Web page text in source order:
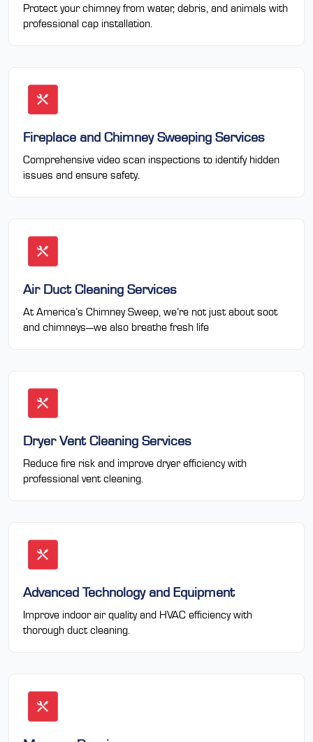
Protect your chimney from water, debris, and animals with
professional cap installation.
Fireplace and Chimney Sweeping Services
Comprehensive video scan inspections to identify hidden
issues and ensure safety.
Air Duct Cleaning Services
At America’s Chimney Sweep, we’re not just about soot
and chimneys—we also breathe fresh life
Dryer Vent Cleaning Services
Reduce fire risk and improve dryer efficiency with
professional vent cleaning.
Advanced Technology and Equipment
Improve indoor air quality and HVAC efficiency with
thorough duct cleaning.